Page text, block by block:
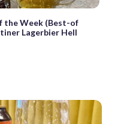
the Week (Best-of
Lagerbier Hell